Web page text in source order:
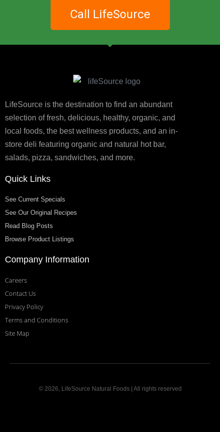
Call LifeSource
LifeSource is the destination to find an abundant
selection of fresh, delicious, healthy, organic, and
local foods, the best wellness products, and an in-
store deli featuring organic and natural hot bar,
salads, pizza, sandwiches, and more.
Quick Links
See Current Specials
See Our Original Recipes
Read Blog Posts
Browse Product Listings
Company Information
Careers
Contact Us
Privacy Policy
Terms and Conditions
Site Map
© 2026, LifeSource Natural Foods | All rights reserved